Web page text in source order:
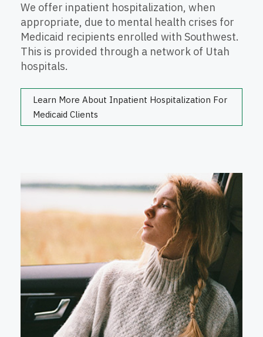
We offer inpatient hospitalization, when
appropriate, due to mental health crises for
Medicaid recipients enrolled with Southwest.
This is provided through a network of Utah
hospitals.
Learn More About Inpatient Hospitalization For
Medicaid Clients